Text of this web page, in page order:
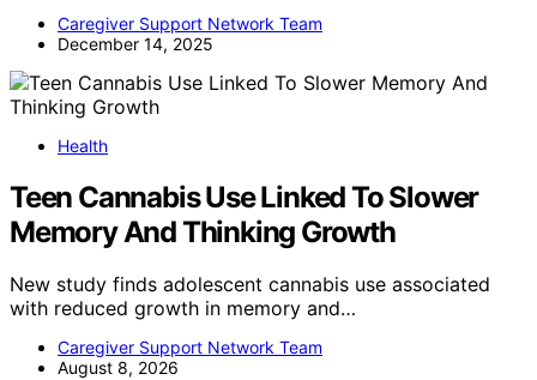
Caregiver Support Network Team
December 14, 2025
Health
Teen Cannabis Use Linked To Slower
Memory And Thinking Growth
New study finds adolescent cannabis use associated
with reduced growth in memory and…
Caregiver Support Network Team
August 8, 2026